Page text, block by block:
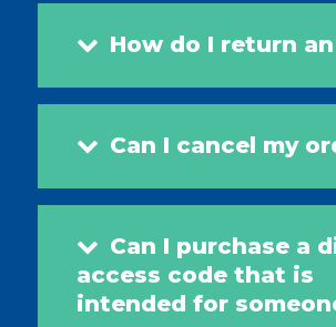
How do I return
Can I cancel my
Can I purchase a
access code that is
intended for